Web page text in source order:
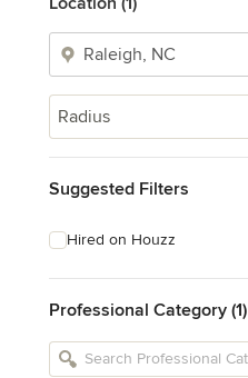
Radius
Suggested Filters
Hired on Houzz
Professional Category (1)